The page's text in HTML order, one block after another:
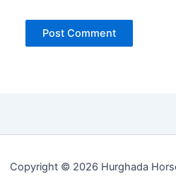
Copyright © 2026 Hurghada